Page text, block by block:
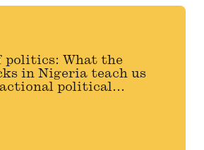
politics: What the
in Nigeria teach us
political...